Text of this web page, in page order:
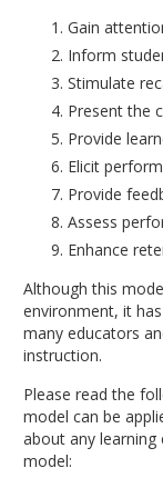
Gain
Inform
Stimulate
Present the
Provide
Elicit
Provide
Assess
Enhance
Although this
environment, it
many educators
instruction.
Please read the
model can be
about any learning
model: